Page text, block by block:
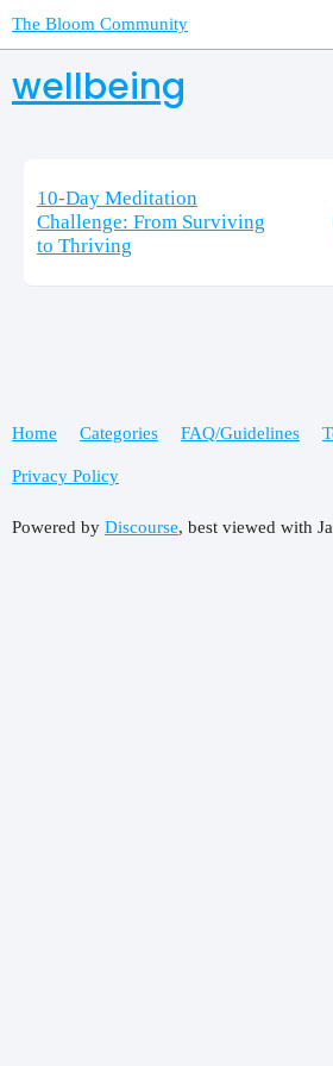
The Bloom Community
wellbeing
10-Day Meditation
Challenge: From Surviving
to Thriving
Home Categories FAQ/Guidelines
Privacy Policy
Powered by Discourse, best viewed with